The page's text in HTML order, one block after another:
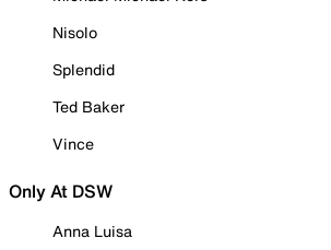
Nisolo
Splendid
Ted Baker
Vince
Only At DSW
Anna Luisa